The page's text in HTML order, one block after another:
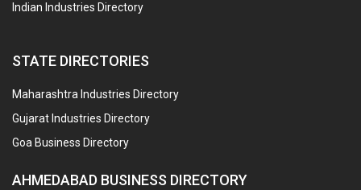
Indian Industries Directory
STATE DIRECTORIES
Maharashtra Industries Directory
Gujarat Industries Directory
Goa Business Directory
AHMEDABAD BUSINESS DIRECTORY